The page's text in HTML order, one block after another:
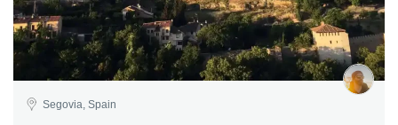
Segovia, Spain